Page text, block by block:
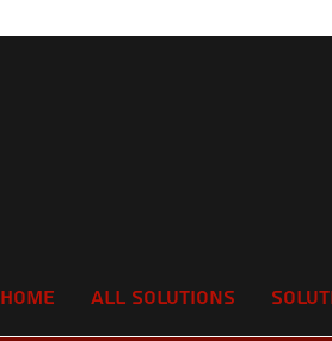
Home All Solutions